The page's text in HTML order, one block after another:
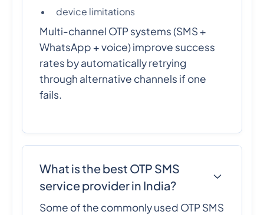
device limitations
Multi-channel OTP systems (SMS +
WhatsApp + voice) improve success
rates by automatically retrying
through alternative channels if one
fails.
What is the best OTP SMS
service provider in India?
Some of the commonly used OTP SMS